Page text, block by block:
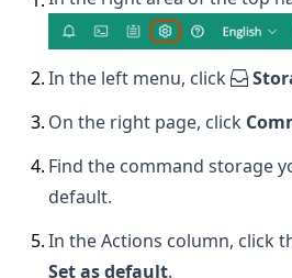
2.In the left menu, click
3. On the right page, click
4. Find the command storage
default.
5.In the Actions column, click
Set as default.